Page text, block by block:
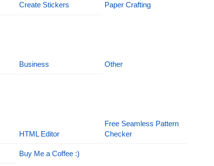
Create Stickers Paper Crafting
Business Other
HTML Editor
Free Seamless Pattern
Checker
Buy Me a Coffee :)